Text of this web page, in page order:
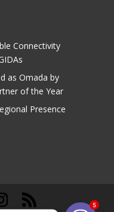
Connectivity
as Omada by
of the Year
Presence
5